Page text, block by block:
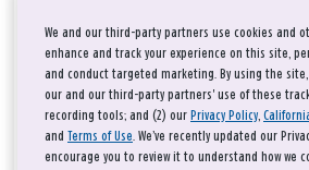
We and our third-party partners use cookies and
enhance and track your experience on this site,
and conduct targeted marketing. By using the site,
our and our third-party partners' use of these
recording tools; and (2) our Privacy Policy,
and Terms of Use. We’ve recently updated our
encourage you to review it to understand how we